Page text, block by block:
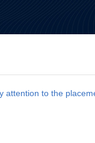
attention to the